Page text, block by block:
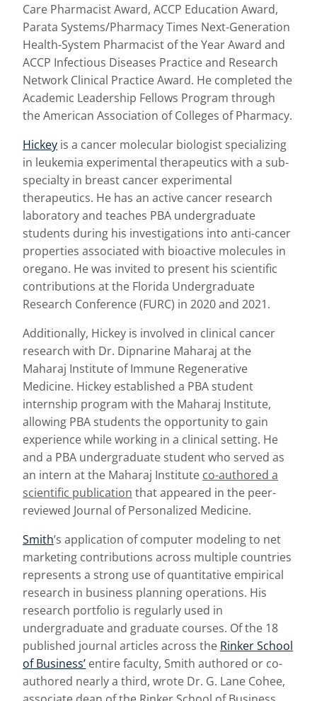
Care Pharmacist Award, ACCP Education Award,
Parata Systems/Pharmacy Times Next-Generation
Health-System Pharmacist of the Year Award and
ACCP Infectious Diseases Practice and Research
Network Clinical Practice Award. He completed the
Academic Leadership Fellows Program through
the American Association of Colleges of Pharmacy.
Hickey is a cancer molecular biologist specializing
in leukemia experimental therapeutics with a sub-
specialty in breast cancer experimental
therapeutics. He has an active cancer research
laboratory and teaches PBA undergraduate
students during his investigations into anti-cancer
properties associated with bioactive molecules in
oregano. He was invited to present his scientific
contributions at the Florida Undergraduate
Research Conference (FURC) in 2020 and 2021.
Additionally, Hickey is involved in clinical cancer
research with Dr. Dipnarine Maharaj at the
Maharaj Institute of Immune Regenerative
Medicine. Hickey established a PBA student
internship program with the Maharaj Institute,
allowing PBA students the opportunity to gain
experience while working in a clinical setting. He
and a PBA undergraduate student who served as
an intern at the Maharaj Institute co-authored a
scientific publication that appeared in the peer-
reviewed Journal of Personalized Medicine.
Smith’s application of computer modeling to net
marketing contributions across multiple countries
represents a strong use of quantitative empirical
research in business planning operations. His
research portfolio is regularly used in
undergraduate and graduate courses. Of the 18
published journal articles across the Rinker School
of Business’ entire faculty, Smith authored or co-
authored nearly a third, wrote Dr. G. Lane Cohee,